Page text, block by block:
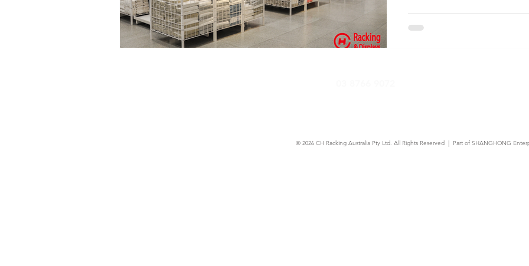
need to know before your
© 2026 CH Racking Australia Pty Ltd. All Rights Reserved | Part of SHANGHONG